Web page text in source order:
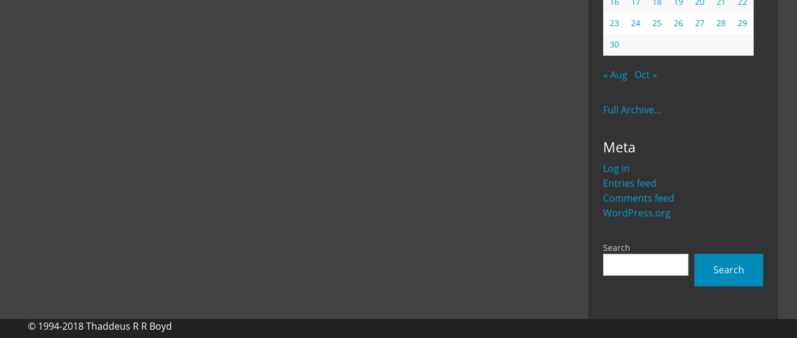
23
24 25 26 27 28
29
30
« Aug Oct »
Full Archive...
Meta
Log in
Entries feed
Comments feed
WordPress.org
Search
Search
© 1994-2018 Thaddeus R R Boyd